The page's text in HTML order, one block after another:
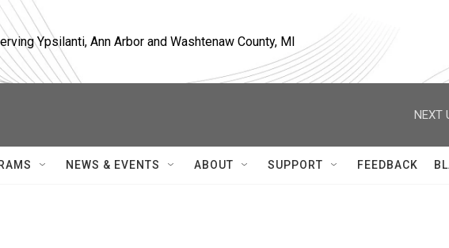
Ypsilanti, Ann Arbor and Washtenaw County, MI
NEXT
NEWS & EVENTS ABOUT SUPPORT FEEDBACK